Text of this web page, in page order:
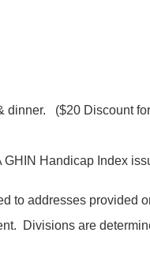
dinner. ($20 Discount
Handicap Index
to addresses provided
Divisions are